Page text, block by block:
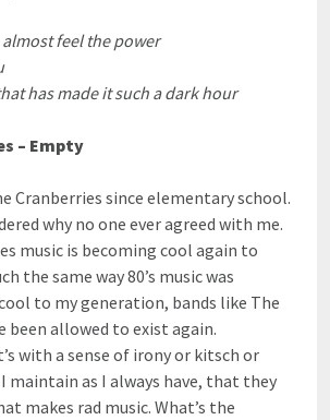
feel the power
has made it such a dark hour
– Empty
Cranberries since elementary school.
why no one ever agreed with me.
music is becoming cool again to
the same way 80’s music was
to my generation, bands like The
been allowed to exist again.
with a sense of irony or kitsch or
maintain as I always have, that they
makes rad music. What’s the